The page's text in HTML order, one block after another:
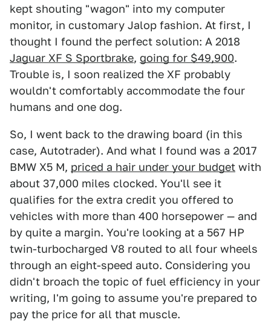
kept shouting "wagon" into my computer
monitor, in customary Jalop fashion. At first, I
thought I found the perfect solution: A 2018
Jaguar XF S Sportbrake, going for $49,900.
Trouble is, I soon realized the XF probably
wouldn't comfortably accommodate the four
humans and one dog.
So, I went back to the drawing board (in this
case, Autotrader). And what I found was a 2017
BMW X5 M, priced a hair under your budget with
about 37,000 miles clocked. You'll see it
qualifies for the extra credit you offered to
vehicles with more than 400 horsepower — and
by quite a margin. You're looking at a 567 HP
twin-turbocharged V8 routed to all four wheels
through an eight-speed auto. Considering you
didn't broach the topic of fuel efficiency in your
writing, I'm going to assume you're prepared to
pay the price for all that muscle.